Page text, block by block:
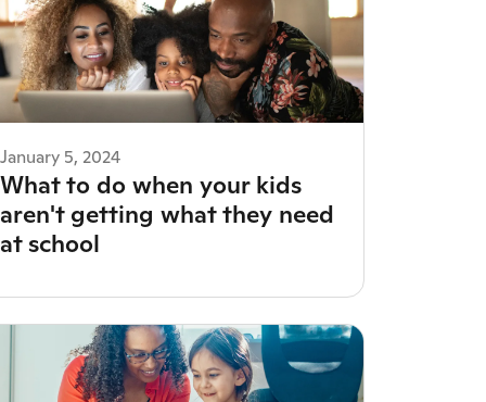
January 5, 2024
What to do when your kids
aren't getting what they need
at school